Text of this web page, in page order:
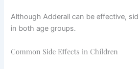
Although Adderall can be effective,
in both age groups.
Common Side Effects in Children